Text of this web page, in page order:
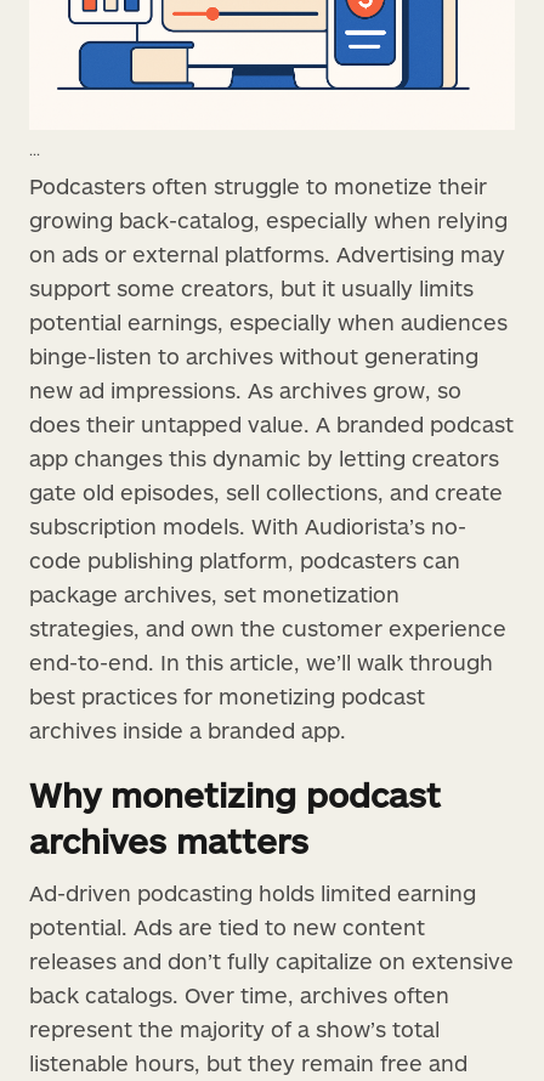
Podcasters often struggle to monetize their
growing back-catalog, especially when relying
on ads or external platforms. Advertising may
support some creators, but it usually limits
potential earnings, especially when audiences
binge-listen to archives without generating
new ad impressions. As archives grow, so
does their untapped value. A branded podcast
app changes this dynamic by letting creators
gate old episodes, sell collections, and create
subscription models. With Audiorista’s no-
code publishing platform, podcasters can
package archives, set monetization
strategies, and own the customer experience
end-to-end. In this article, we’ll walk through
best practices for monetizing podcast
archives inside a branded app.
Why monetizing podcast
archives matters
Ad-driven podcasting holds limited earning
potential. Ads are tied to new content
releases and don’t fully capitalize on extensive
back catalogs. Over time, archives often
represent the majority of a show’s total
listenable hours, but they remain free and